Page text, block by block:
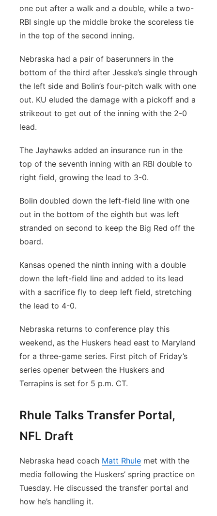
one out after a walk and a double, while a two-
RBI single up the middle broke the scoreless tie
in the top of the second inning.
Nebraska had a pair of baserunners in the
bottom of the third after Jesske’s single through
the left side and Bolin’s four-pitch walk with one
out. KU eluded the damage with a pickoff and a
strikeout to get out of the inning with the 2-0
lead.
The Jayhawks added an insurance run in the
top of the seventh inning with an RBI double to
right field, growing the lead to 3-0.
Bolin doubled down the left-field line with one
out in the bottom of the eighth but was left
stranded on second to keep the Big Red off the
board.
Kansas opened the ninth inning with a double
down the left-field line and added to its lead
with a sacrifice fly to deep left field, stretching
the lead to 4-0.
Nebraska returns to conference play this
weekend, as the Huskers head east to Maryland
for a three-game series. First pitch of Friday’s
series opener between the Huskers and
Terrapins is set for 5 p.m. CT.
Rhule Talks Transfer Portal,
NFL Draft
Nebraska head coach Matt Rhule met with the
media following the Huskers’ spring practice on
Tuesday. He discussed the transfer portal and
how he’s handling it.